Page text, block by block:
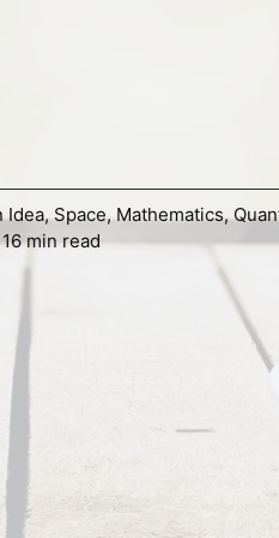
Idea,Space,Mathematics,
min read